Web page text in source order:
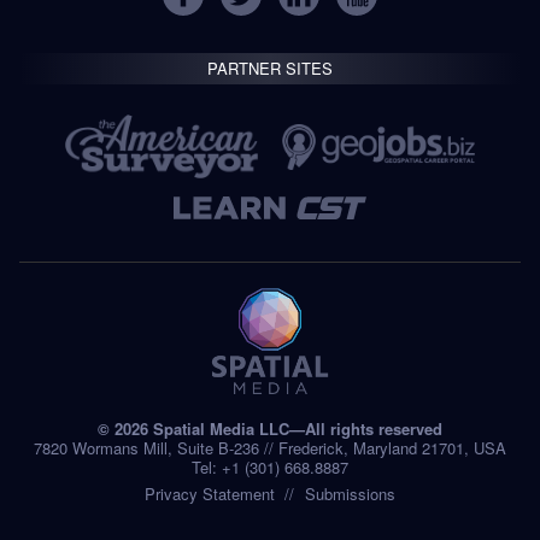
PARTNER SITES
© 2026 Spatial Media LLC—All rights reserved
7820 Wormans Mill, Suite B-236 // Frederick, Maryland 21701, USA
Tel: +1 (301) 668.8887
Privacy Statement
Submissions